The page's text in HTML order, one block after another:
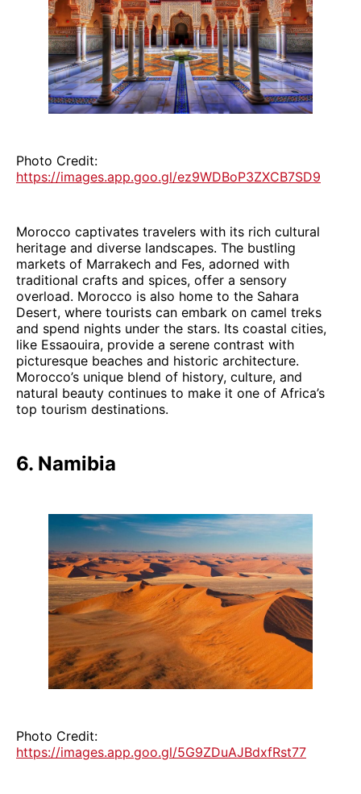
Photo Credit:
https://images.app.goo.gl/ez9WDBoP3ZXCB7SD9
Morocco captivates travelers with its rich cultural
heritage and diverse landscapes. The bustling
markets of Marrakech and Fes, adorned with
traditional crafts and spices, offer a sensory
overload. Morocco is also home to the Sahara
Desert, where tourists can embark on camel treks
and spend nights under the stars. Its coastal cities,
like Essaouira, provide a serene contrast with
picturesque beaches and historic architecture.
Morocco’s unique blend of history, culture, and
natural beauty continues to make it one of Africa’s
top tourism destinations.
6. Namibia
Photo Credit:
https://images.app.goo.gl/5G9ZDuAJBdxfRst77